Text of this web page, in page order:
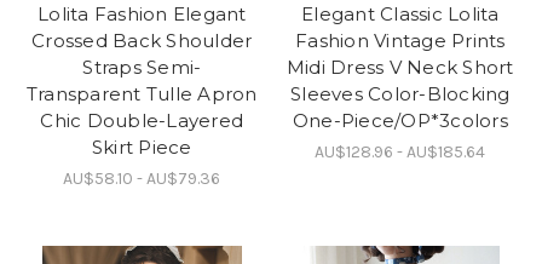
Lolita Fashion Elegant
Crossed Back Shoulder
Straps Semi-
Transparent Tulle Apron
Chic Double-Layered
Skirt Piece
AU$58.10 - AU$79.36
Elegant Classic Lolita
Fashion Vintage Prints
Midi Dress V Neck Short
Sleeves Color-Blocking
One-Piece/OP*3colors
AU$128.96 - AU$185.64